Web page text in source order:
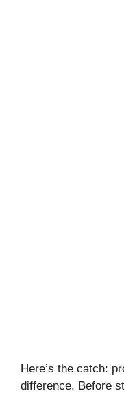
Here’s the catch:
difference. Before